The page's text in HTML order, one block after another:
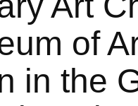
of
in the